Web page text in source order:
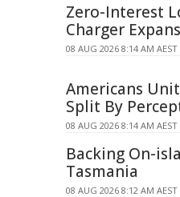
Zero-Interest
Charger
08 AUG 2026 8:14 AM AEST
Americans
Split By
08 AUG 2026 8:14 AM AEST
Backing On-
Tasmania
08 AUG 2026 8:12 AM AEST